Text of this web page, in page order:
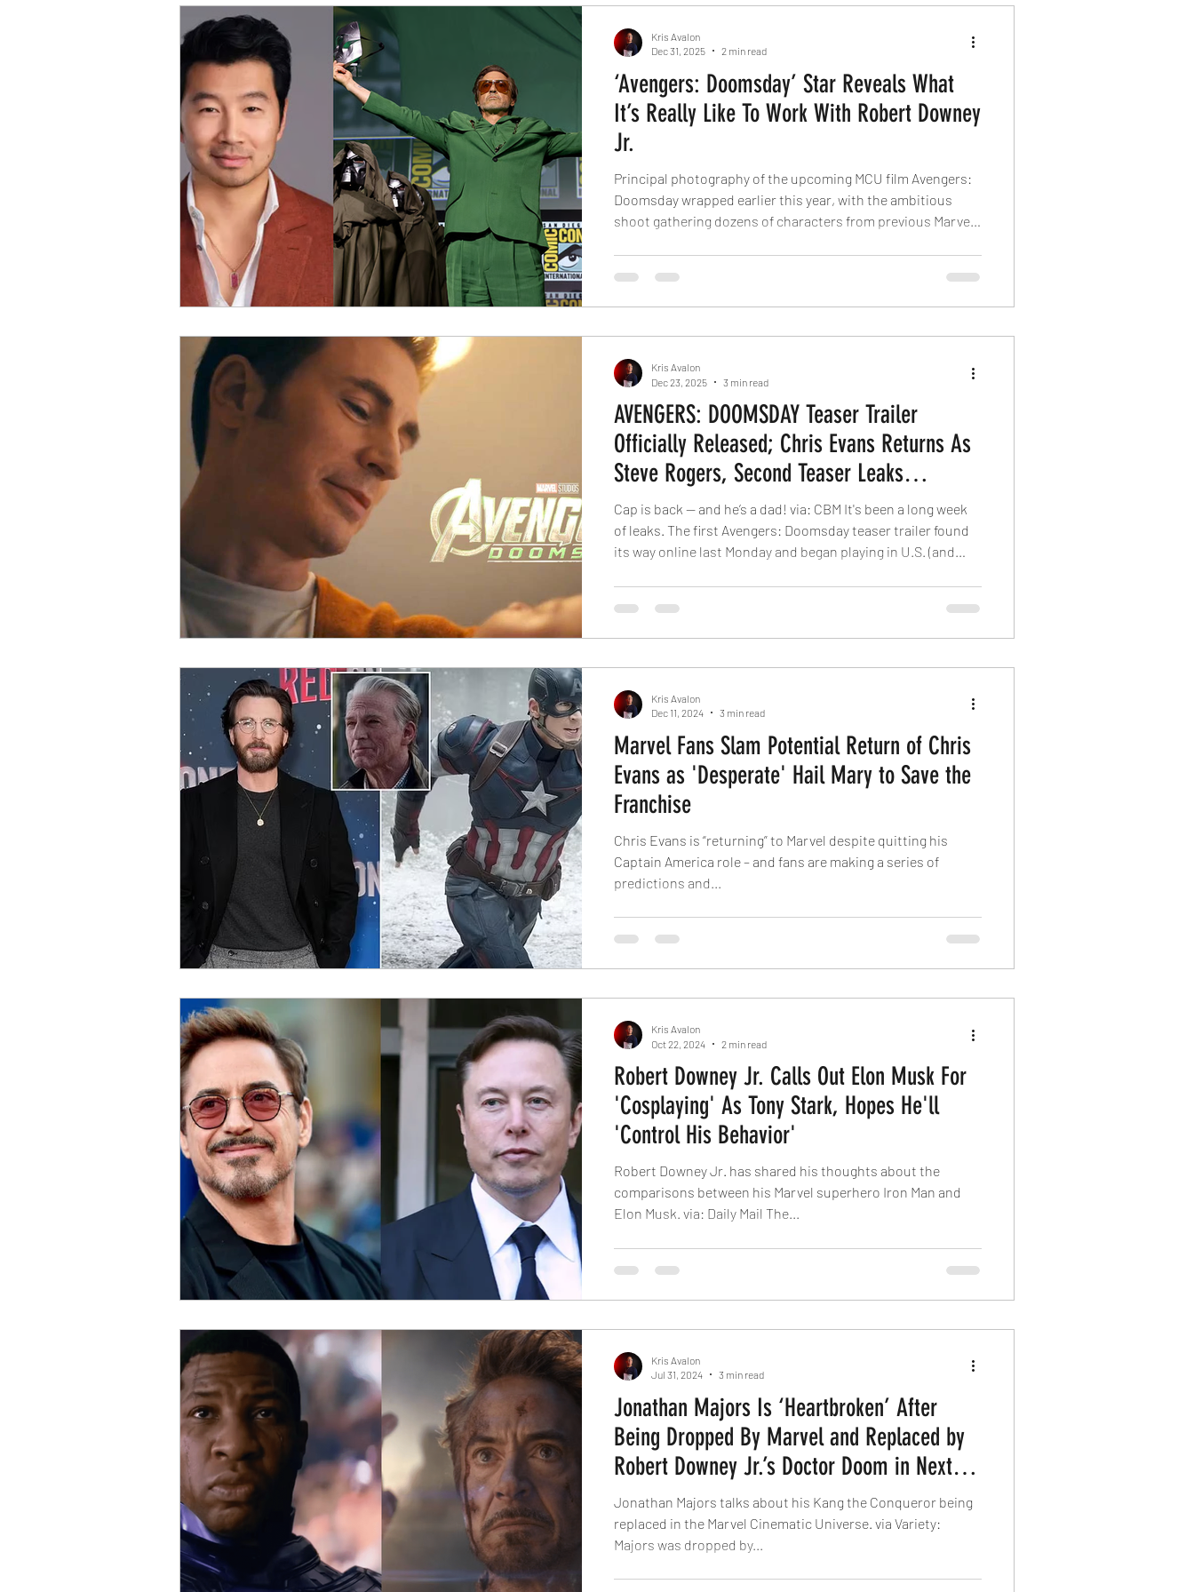
‘Avengers: Doomsday’ Star Reveals What
It’s Really Like To Work With Robert Downey
Jr.
Principal photography of the upcoming MCU film Avengers:
Doomsday wrapped earlier this year, with the ambitious
shoot gathering dozens of characters from previous Marvel
nefarious antagonist in this era of the MCU, and star Simu
Liu has spilled the beans about what it is like to work with
Kris Avalon
Dec 31, 2025
2 min read
AVENGERS: DOOMSDAY Teaser Trailer
Officially Released; Chris Evans Returns As
Steve Rogers, Second Teaser Leaks
Featuring Thor
Cap is back — and he’s a dad! via: CBM It's been a long week
of leaks. The first Avengers: Doomsday teaser trailer found
its way online last Monday and began playing in U.S. (and
announced plans for its Avengers: Doomsday sneak peeks
to play exclusively on the big screen. Instead, it seems
Kris Avalon
Dec 23, 2025
3 min read
Marvel Fans Slam Potential Return of Chris
Evans as 'Desperate' Hail Mary to Save the
Franchise
Chris Evans is “returning” to Marvel despite quitting his
Captain America role – and fans are making a series of
predictions and...
Kris Avalon
Dec 11, 2024
3 min read
Robert Downey Jr. Calls Out Elon Musk For
'Cosplaying' As Tony Stark, Hopes He'll
'Control His Behavior'
Robert Downey Jr. has shared his thoughts about the
comparisons between his Marvel superhero Iron Man and
Elon Musk. via: Daily Mail The...
Kris Avalon
Oct 22, 2024
2 min read
Jonathan Majors Is ‘Heartbroken’ After
Being Dropped By Marvel and Replaced by
Robert Downey Jr.’s Doctor Doom in Next
‘Avengers’ Films
Jonathan Majors talks about his Kang the Conqueror being
replaced in the Marvel Cinematic Universe. via Variety:
Majors was dropped by...
Kris Avalon
Jul 31, 2024
3 min read